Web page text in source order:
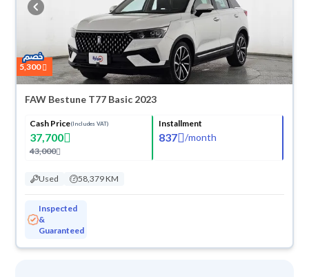
5,300
FAW Bestune T77 Basic 2023
Cash Price(Includes VAT)
37,700
43,000
Installment
837 /month
Used 58,379 KM
Inspected
&
Guaranteed